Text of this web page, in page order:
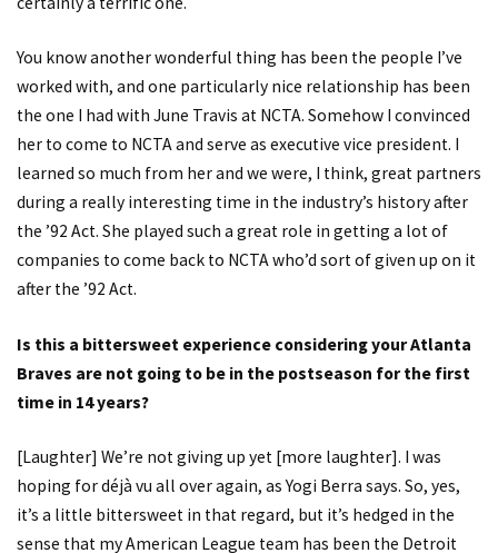
You know another wonderful thing has been the people I’ve
worked with, and one particularly nice relationship has been
the one I had with June Travis at NCTA. Somehow I convinced
her to come to NCTA and serve as executive vice president. I
learned so much from her and we were, I think, great partners
during a really interesting time in the industry’s history after
the ’92 Act. She played such a great role in getting a lot of
companies to come back to NCTA who’d sort of given up on it
after the ’92 Act.
Is this a bittersweet experience considering your Atlanta
Braves are not going to be in the postseason for the first
time in 14 years?
[Laughter] We’re not giving up yet [more laughter]. I was
hoping for déjà vu all over again, as Yogi Berra says. So, yes,
it’s a little bittersweet in that regard, but it’s hedged in the
sense that my American League team has been the Detroit